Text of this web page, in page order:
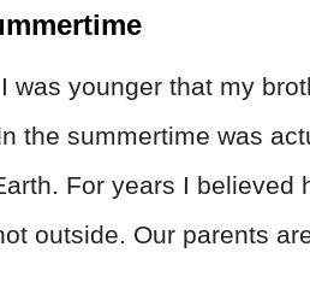
was younger that my
the summertime was
For years I believed
outside. Our parents